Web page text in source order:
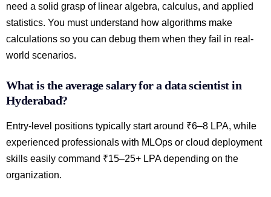
need a solid grasp of linear algebra, calculus, and applied
statistics. You must understand how algorithms make
calculations so you can debug them when they fail in real-
world scenarios.
What is the average salary for a data scientist in
Hyderabad?
Entry-level positions typically start around ₹6–8 LPA, while
experienced professionals with MLOps or cloud deployment
skills easily command ₹15–25+ LPA depending on the
organization.